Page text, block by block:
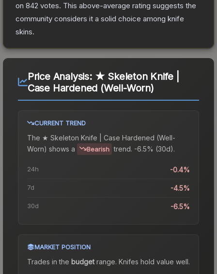
on 842 votes. This above-average rating suggests the
community considers it a solid choice among knife
skins.
Price Analysis: ★ Skeleton Knife |
Case Hardened (Well-Worn)
CURRENT TREND
The ★ Skeleton Knife | Case Hardened (Well-
Worn) shows a Bearish trend. -6.5% (30d).
24h -0.4%
7d -4.5%
30d -6.5%
MARKET POSITION
Trades in the budgetrange. Knifes hold value well.